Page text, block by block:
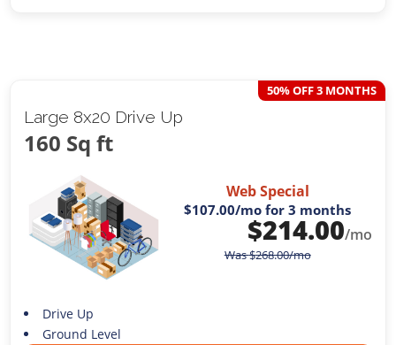
Large 8x20 Drive Up
160 Sq ft
50% OFF 3 MONTHS
Web Special
$107.00/mo for 3 months
$214.00/mo
Was$268.00/mo
Drive Up
Ground Level